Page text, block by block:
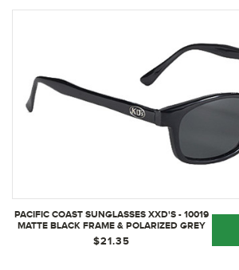
PACIFIC COAST SUNGLASSES XXD'S - 10019
MATTE BLACK FRAME & POLARIZED GREY
LENS
$21.35